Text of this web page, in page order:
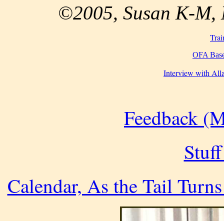
©2005, Susan K-M,
OFA
Interview with
Feedback
Calendar, As the Tail